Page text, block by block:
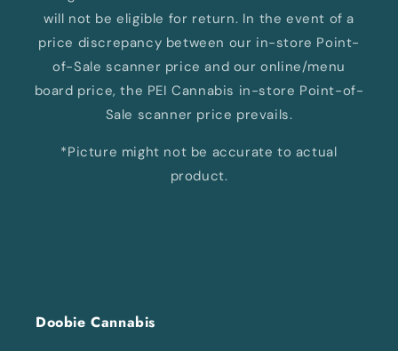
will not be eligible for return. In the event of a
price discrepancy between our in-store Point-
of-Sale scanner price and our online/menu
board price, the PEI Cannabis in-store Point-of-
Sale scanner price prevails.
*Picture might not be accurate to actual
product.
Doobie Cannabis